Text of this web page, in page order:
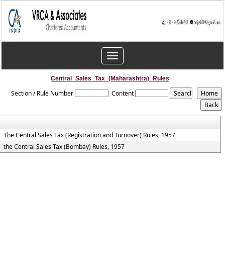
Toggle
navigation
Central_Sales_Tax_(Maharashtra)_Rules
Section / Rule Number Content
The Central Sales Tax (Registration and Turnover) Rules, 1957
the Central Sales Tax (Bombay) Rules, 1957